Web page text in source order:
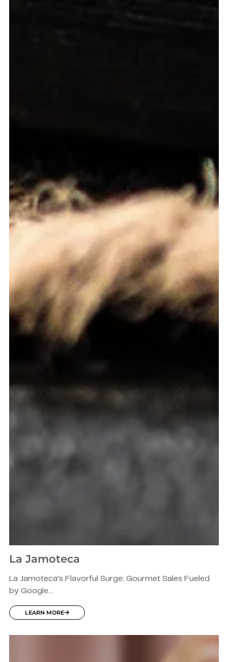
La Jamoteca
La Jamoteca’s Flavorful Surge: Gourmet Sales Fueled
by Google...
LEARN MORE